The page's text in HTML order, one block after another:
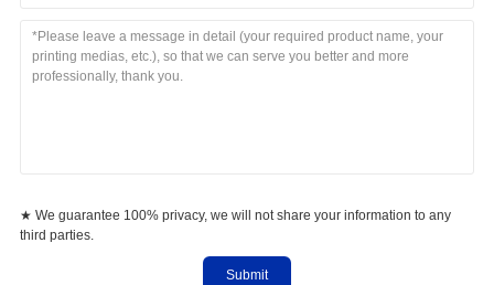
★ We guarantee 100% privacy, we will not share your information to any
third parties.
Submit